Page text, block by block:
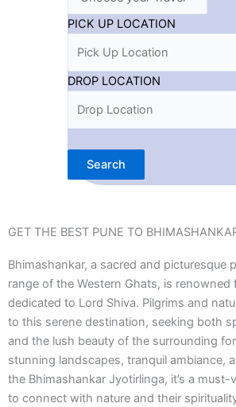
PICK UP LOCATION
DROP LOCATION
Search
GET THE BEST PUNE TO
Bhimashankar, a sacred and picturesque
range of the Western Ghats, is
dedicated to Lord Shiva. Pilgrims and
to this serene destination, seeking both
and the lush beauty of the surrounding
stunning landscapes, tranquil ambiance,
the Bhimashankar Jyotirlinga, it’s a
to connect with nature and their